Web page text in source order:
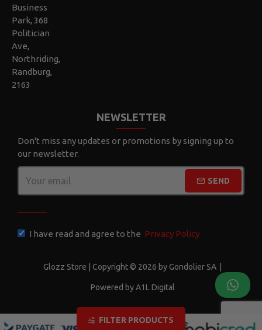
Business
Park, 368
Politician
Ave,
Northriding,
Randburg,
2163
NEWSLETTER
Don't miss any updates or promotions by signing up to
our newsletter.
SEND
I have read and agree to the Privacy Policy
Glozz Store | Copyright © 2026 by Gondolier SA
Powered by A1L Digital
FILTER PRODUCTS